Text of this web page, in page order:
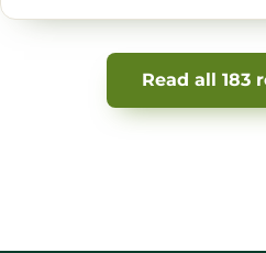
Read all 183